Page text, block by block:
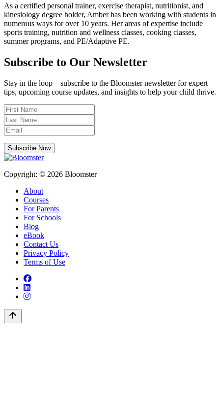
As a certified personal trainer, exercise therapist, nutritionist, and
kinesiology degree holder, Amber has been working with students in
numerous ways for over 10 years. Her areas of expertise include
sports training, nutrition and wellness classes, cooking classes,
summer programs, and PE/Adaptive PE.
Subscribe to Our Newsletter
Stay in the loop—subscribe to the Bloomster newsletter for expert
tips, upcoming course updates, and insights to help your child thrive.
Subscribe Now
Copyright: © 2026 Bloomster
About
Courses
For Parents
For Schools
Blog
eBook
Contact Us
Privacy Policy
Terms of Use